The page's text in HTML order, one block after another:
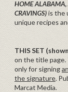
HOME ALABAMA,
CRAVINGS)is the
unique recipes
THIS SET
on the title page.
only for signing
the signature.
Marcat Media.